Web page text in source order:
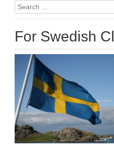
Search
for:
For Swedish